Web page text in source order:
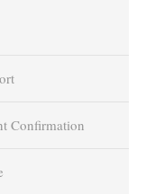
Confirmation